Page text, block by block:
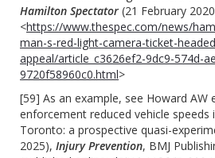
Hamilton Spectator (21 February
<https://www.thespec.com/news/
man-s-red-light-camera-ticket-
appeal/article_c3626ef2-9dc9-574d-
9720f58960c0.html>
[59] As an example, see Howard AW
enforcement reduced vehicle speeds
Toronto: a prospective quasi-
2025), Injury Prevention, BMJ